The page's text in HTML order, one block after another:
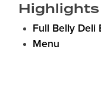
Highlights
Full Belly Deli
Menu